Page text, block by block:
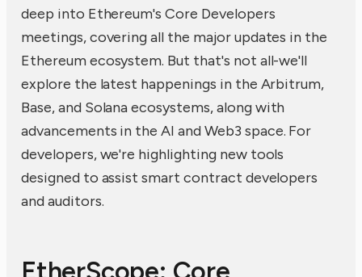
deep into Ethereum's Core Developers
meetings, covering all the major updates in the
Ethereum ecosystem. But that's not all-we'll
explore the latest happenings in the Arbitrum,
Base, and Solana ecosystems, along with
advancements in the AI and Web3 space. For
developers, we're highlighting new tools
designed to assist smart contract developers
and auditors.